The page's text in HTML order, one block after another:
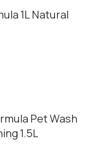
1L Natural
Pet Wash
1.5L